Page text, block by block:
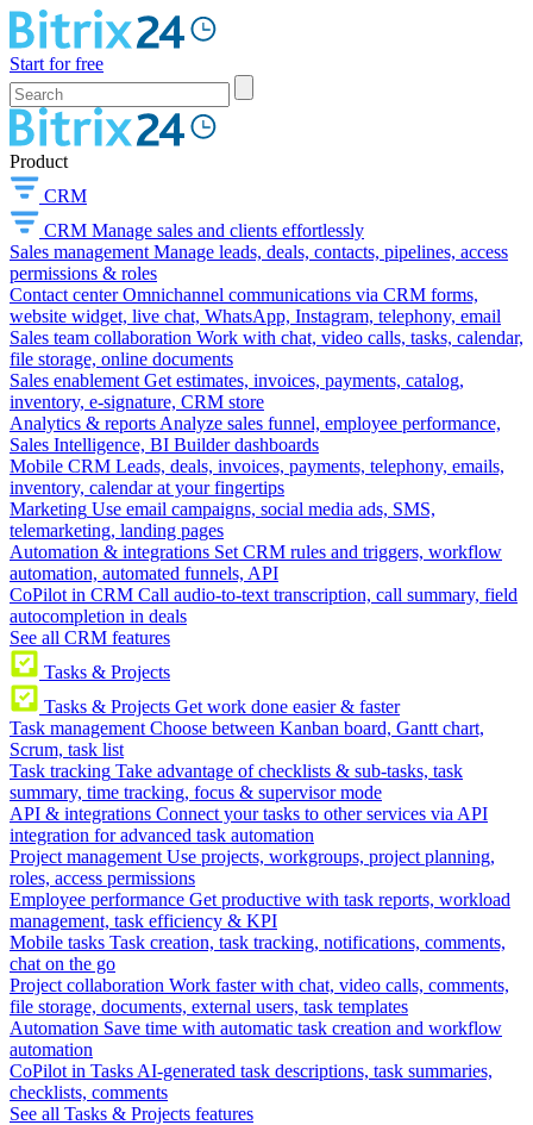
Start for free
Product
CRM
CRM Manage sales and clients effortlessly
Sales management Manage leads, deals, contacts, pipelines, access
permissions & roles
Contact center Omnichannel communications via CRM forms,
website widget, live chat, WhatsApp, Instagram, telephony, email
Sales team collaboration Work with chat, video calls, tasks, calendar,
file storage, online documents
Sales enablement Get estimates, invoices, payments, catalog,
inventory, e-signature, CRM store
Analytics & reports Analyze sales funnel, employee performance,
Sales Intelligence, BI Builder dashboards
Mobile CRM Leads, deals, invoices, payments, telephony, emails,
inventory, calendar at your fingertips
Marketing Use email campaigns, social media ads, SMS,
telemarketing, landing pages
Automation & integrations Set CRM rules and triggers, workflow
automation, automated funnels, API
CoPilot in CRM Call audio-to-text transcription, call summary, field
autocompletion in deals
See all CRM features
Tasks & Projects
Tasks & Projects Get work done easier & faster
Task management Choose between Kanban board, Gantt chart,
Scrum, task list
Task tracking Take advantage of checklists & sub-tasks, task
summary, time tracking, focus & supervisor mode
API & integrations Connect your tasks to other services via API
integration for advanced task automation
Project management Use projects, workgroups, project planning,
roles, access permissions
Employee performance Get productive with task reports, workload
management, task efficiency & KPI
Mobile tasks Task creation, task tracking, notifications, comments,
chat on the go
Project collaboration Work faster with chat, video calls, comments,
file storage, documents, external users, task templates
Automation Save time with automatic task creation and workflow
automation
CoPilot in Tasks AI-generated task descriptions, task summaries,
checklists, comments
See all Tasks & Projects features